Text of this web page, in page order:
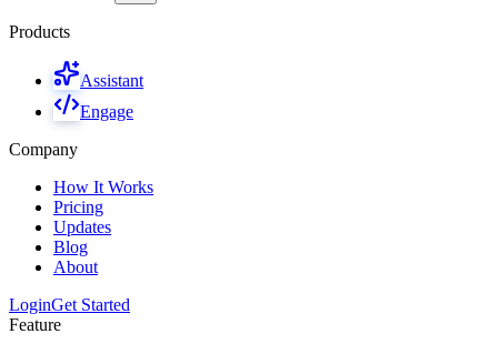
Products
Assistant
Engage
Company
How It Works
Pricing
Updates
Blog
About
LoginGet Started
Feature